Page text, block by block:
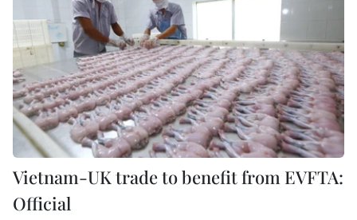
Vietnam-UK trade to benefit from EVFTA:
Official